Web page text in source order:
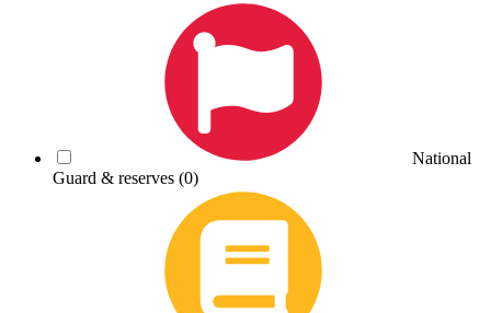
National
Guard & reserves (0)